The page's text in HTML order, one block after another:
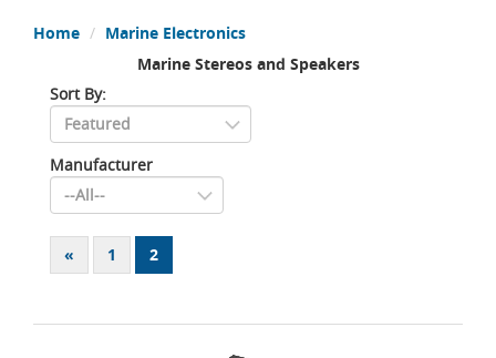
Home
Marine Electronics
Marine Stereos and Speakers
Sort By:
Manufacturer
« 1 2